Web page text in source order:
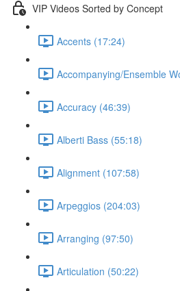
VIP Videos Sorted by Concept
Accents (17:24)
Accompanying/Ensemble
Accuracy (46:39)
Alberti Bass (55:18)
Alignment (107:58)
Arpeggios (204:03)
Arranging (97:50)
Articulation (50:22)